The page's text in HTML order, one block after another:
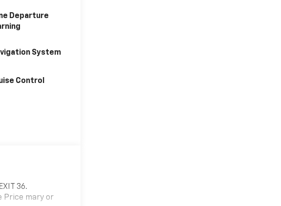
Departure
System
Control
36.
Price mary or